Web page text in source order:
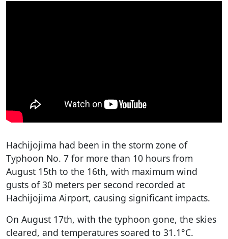
Hachijojima had been in the storm zone of
Typhoon No. 7 for more than 10 hours from
August 15th to the 16th, with maximum wind
gusts of 30 meters per second recorded at
Hachijojima Airport, causing significant impacts.
On August 17th, with the typhoon gone, the skies
cleared, and temperatures soared to 31.1°C.